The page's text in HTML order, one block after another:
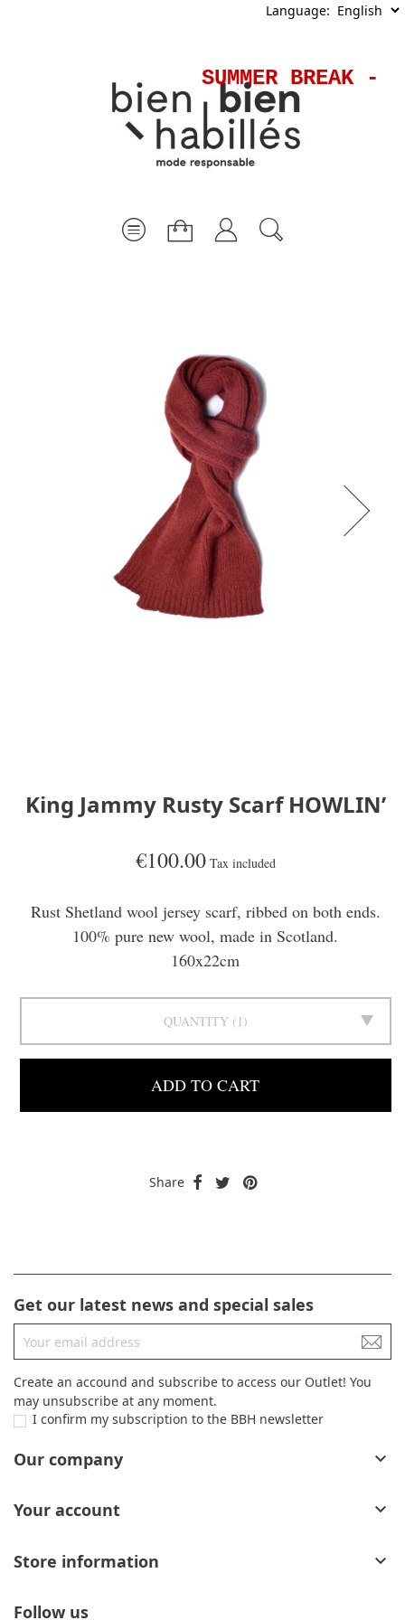
Language:
SUMMER
King Jammy Rusty Scarf HOWLIN’
€100.00 Tax included
Rust Shetland wool jersey scarf, ribbed on both ends.
100% pure new wool, made in Scotland.
160x22cm
QUANTITY 1
ADD TO CART
Share
Get our latest news and special sales
Create an accound and subscribe to access our Outlet! You
may unsubscribe at any moment.
I confirm my subscription to the BBH newsletter
Our company 
Your account 
Store information 
Follow us